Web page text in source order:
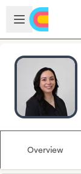
Skip to main
Open sidebar
Overview